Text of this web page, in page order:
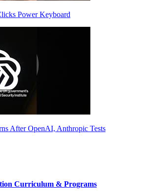
Power Keyboard
After OpenAI, Anthropic Tests
Curriculum & Programs